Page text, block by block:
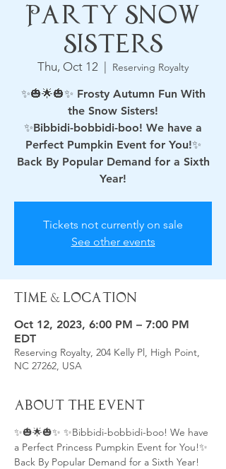
Party Snow
Sisters
Thu, Oct 12 Reserving Royalty
✨🎃🌟🎃✨ Frosty Autumn Fun With
the Snow Sisters!
✨Bibbidi-bobbidi-boo! We have a
Perfect Pumpkin Event for You!✨
Back By Popular Demand for a Sixth
Tickets not currently on sale
See other events
Time & Location
Oct 12, 2023, 6:00 PM – 7:00 PM
EDT
Reserving Royalty, 204 Kelly Pl, High Point,
NC 27262, USA
About the Event
✨🎃🌟🎃✨ ✨Bibbidi-bobbidi-boo! We have
a Perfect Princess Pumpkin Event for You!✨
Back By Popular Demand for a Sixth Year!